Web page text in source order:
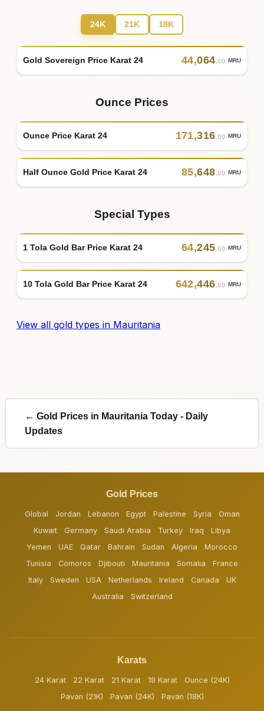
24K 21K 18K
Gold Sovereign Price Karat 24 44,064.00 MRU
Ounce Prices
Ounce Price Karat 24 171,316.00 MRU
Half Ounce Gold Price Karat 24 85,648.00 MRU
Special Types
1 Tola Gold Bar Price Karat 24 64,245.00 MRU
10 Tola Gold Bar Price Karat 24 642,446.00 MRU
View all gold types in Mauritania
← Gold Prices in Mauritania Today - Daily
Updates
Gold Prices
Global Jordan Lebanon Egypt Palestine Syria
Oman
Kuwait
Germany Saudi Arabia Turkey Iraq
Libya
Yemen
UAE Qatar Bahrain Sudan Algeria
Morocco
Tunisia
Comoros Djibouti Mauritania Somalia
France
Italy
Sweden USA Netherlands Ireland Canada
UK
Australia
Switzerland
Karats
24 Karat 22 Karat 21 Karat 18 Karat
Ounce (24K)
Pavan (21K)
Pavan (24K) Pavan (18K)